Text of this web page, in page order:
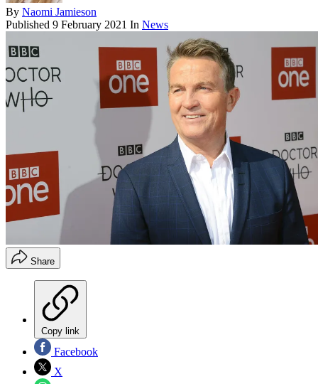
By Naomi Jamieson
Published 9 February 2021 In News
Share
Copy link
Facebook
X